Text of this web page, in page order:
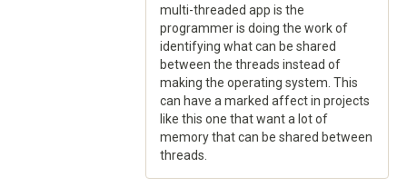
multi-threaded app is the
programmer is doing the work of
identifying what can be shared
between the threads instead of
making the operating system. This
can have a marked affect in projects
like this one that want a lot of
memory that can be shared between
threads.